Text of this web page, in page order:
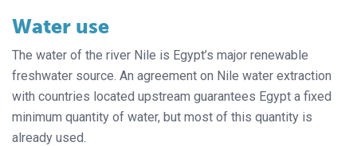
Water use
The water of the river Nile is Egypt’s major renewable
freshwater source. An agreement on Nile water extraction
with countries located upstream guarantees Egypt a fixed
minimum quantity of water, but most of this quantity is
already used.